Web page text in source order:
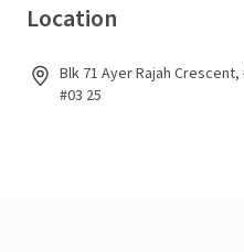
Location
Blk 71 Ayer Rajah
#03 25